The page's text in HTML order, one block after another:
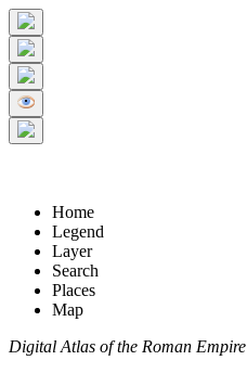
Home
Legend
Layer
Search
Places
Map
Digital Atlas of the Roman Empire